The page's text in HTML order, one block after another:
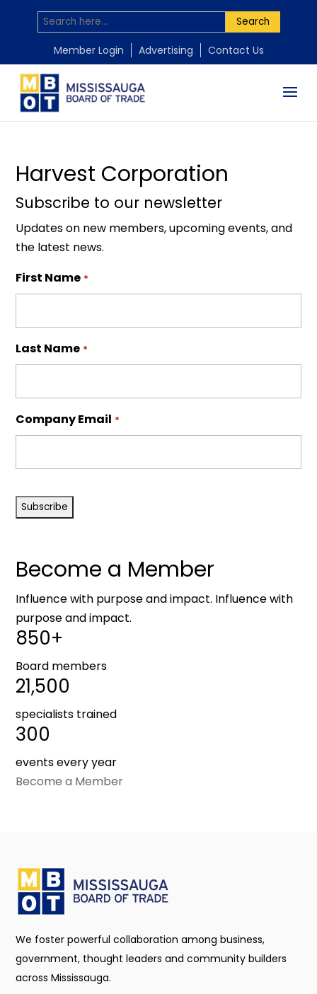
Search
Member Login Advertising Contact Us
Harvest Corporation
byMississauga Board of Trade Nov 18, 2025
Subscribe to our newsletter
Updates on new members, upcoming events, and
the latest news.
First Name *
Last Name *
Company Email *
Become a Member
Influence with purpose and impact. Influence with
purpose and impact.
850+
Board members
21,500
specialists trained
300
events every year
Become a Member
We foster powerful collaboration among business,
government, thought leaders and community builders
across Mississauga.